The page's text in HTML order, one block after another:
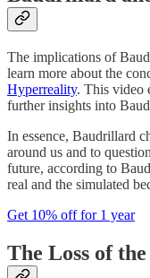
The implications of
learn more about the
Hyperreality. This video
further insights into
In essence, Baudrillard
around us and to
future, according to
real and the simulated
Get 10% off for 1 year
The Loss of